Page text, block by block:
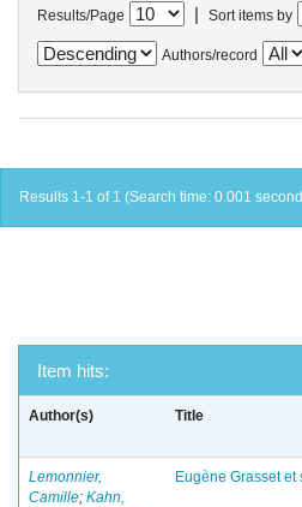
Results/Page | Sort items by
Authors/record
Results 1-1 of 1 (Search time: 0.001
Item hits:
Author(s) Title
Lemonnier,
Camille; Kahn,
Eugène Grasset et